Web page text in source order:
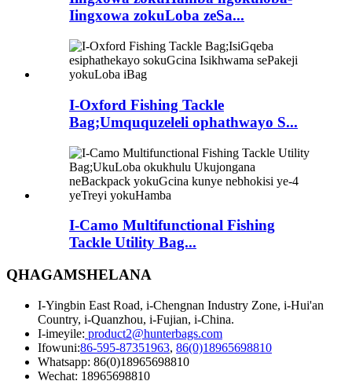
Iingxowa zokuLoba zeSa...
I-Oxford Fishing Tackle
Bag;Umququzeleli ophathwayo S...
I-Camo Multifunctional Fishing
Tackle Utility Bag...
QHAGAMSHELANA
I-Yingbin East Road, i-Chengnan Industry Zone, i-Hui'an
Country, i-Quanzhou, i-Fujian, i-China.
I-imeyile: product2@hunterbags.com
Ifowuni:86-595-87351963, 86(0)18965698810
Whatsapp: 86(0)18965698810
Wechat: 18965698810